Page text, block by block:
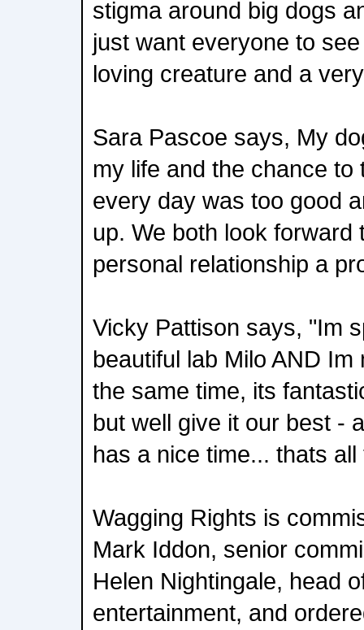
stigma around big dogs
just want everyone to
loving creature and a
Sara Pascoe says, My
my life and the chance to
every day was too good
up. We both look forward
personal relationship a
Vicky Pattison says, "Im
beautiful lab Milo AND
the same time, its
but well give it our best -
has a nice time... thats
Wagging Rights is
Mark Iddon, senior
Helen Nightingale, head
entertainment, and